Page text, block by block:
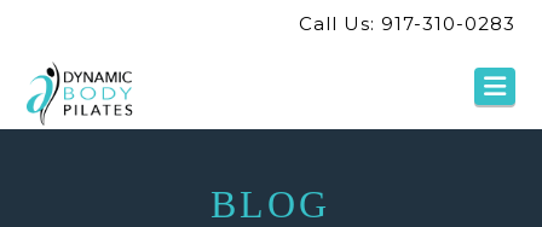
Call Us: 917-310-0283
BLOG